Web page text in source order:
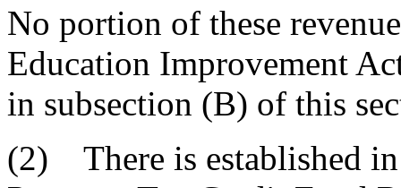
No portion of these
Education Improvement
in subsection (B) of this
(2) There is established in